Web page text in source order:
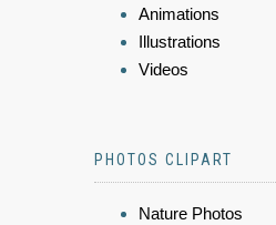
Animations
Illustrations
Videos
PHOTOS CLIPART
Nature Photos